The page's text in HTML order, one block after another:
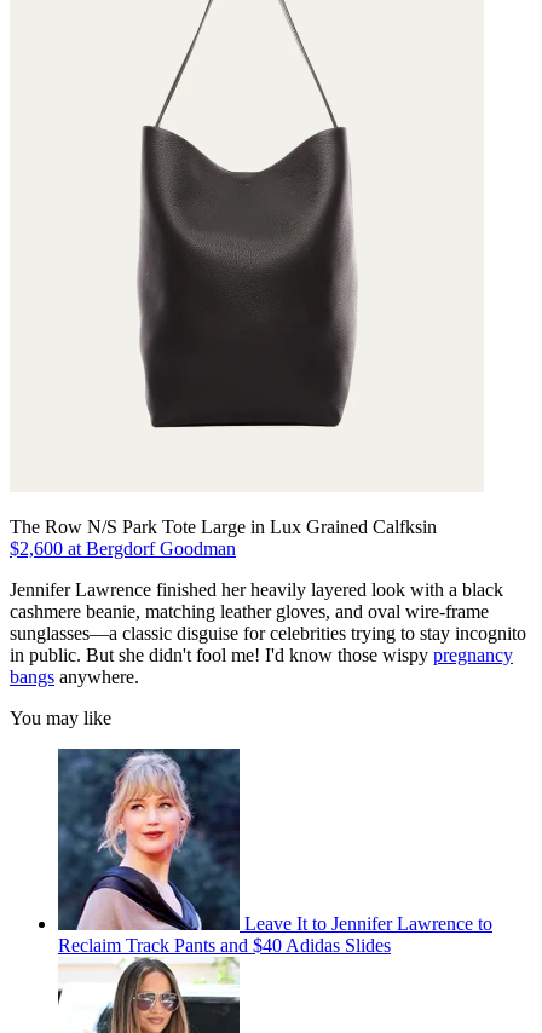
The Row N/S Park Tote Large in Lux Grained Calfksin
$2,600 at Bergdorf Goodman
Jennifer Lawrence finished her heavily layered look with a black
cashmere beanie, matching leather gloves, and oval wire-frame
sunglasses—a classic disguise for celebrities trying to stay incognito
in public. But she didn't fool me! I'd know those wispy pregnancy
bangs anywhere.
You may like
Leave It to Jennifer Lawrence to
Reclaim Track Pants and $40 Adidas Slides